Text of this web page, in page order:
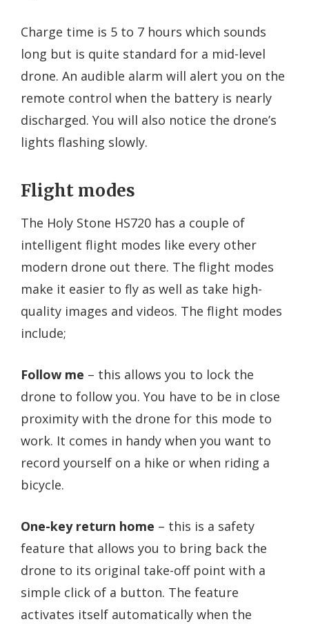
Charge time is 5 to 7 hours which sounds
long but is quite standard for a mid-level
drone. An audible alarm will alert you on the
remote control when the battery is nearly
discharged. You will also notice the drone’s
lights flashing slowly.
Flight modes
The Holy Stone HS720 has a couple of
intelligent flight modes like every other
modern drone out there. The flight modes
make it easier to fly as well as take high-
quality images and videos. The flight modes
include;
Follow me – this allows you to lock the
drone to follow you. You have to be in close
proximity with the drone for this mode to
work. It comes in handy when you want to
record yourself on a hike or when riding a
bicycle.
One-key return home – this is a safety
feature that allows you to bring back the
drone to its original take-off point with a
simple click of a button. The feature
activates itself automatically when the